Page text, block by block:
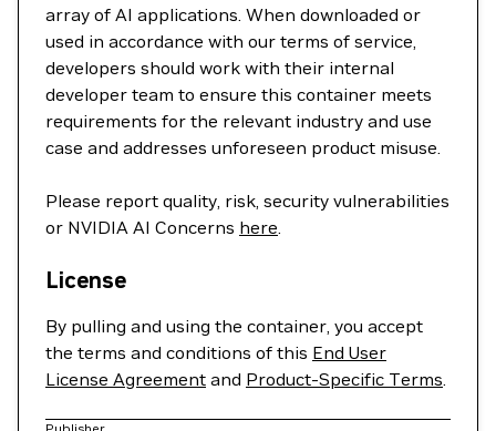
array of AI applications. When downloaded or
used in accordance with our terms of service,
developers should work with their internal
developer team to ensure this container meets
requirements for the relevant industry and use
case and addresses unforeseen product misuse.
Please report quality, risk, security vulnerabilities
or NVIDIA AI Concerns here.
License
By pulling and using the container, you accept
the terms and conditions of this End User
License Agreement and Product-Specific Terms.